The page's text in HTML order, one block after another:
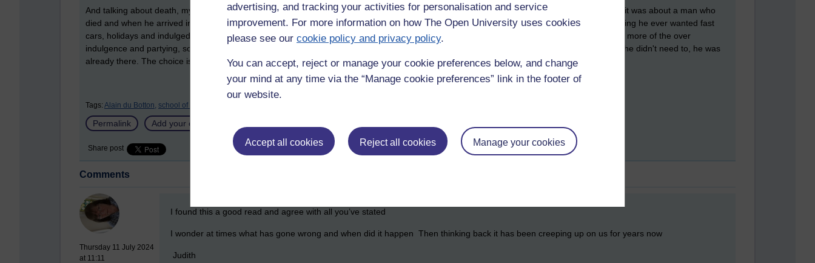
advertising, and tracking your activities for personalisation and service
improvement. For more information on how The Open University uses cookies
please see our cookie policy and privacy policy.
You can accept, reject or manage your cookie preferences below, and change
your mind at any time via the “Manage cookie preferences” link in the footer of
our website.
Accept all cookies Reject all cookies Manage your cookies
And talking about death, my father told me a joke one time (and I apologise in advance because I am useless when it comes to telling jokes) it was about a man who
died and when he arrived in heaven was told he could have anything he wanted. So he asked for all the best food, drink and women, everything he ever wanted fast
cars, holidays and indulged himself to the hilt. Over time he grew tired of it all and wondered what hell would be like as he couldn't take much more of the over
indulgence and partying, so he asked if he could go and visit hell and give it the once over before he made a decision. However, he was told he didn't need to, he was
already there. The choice is ours…
Tags: Alain du Botton, school of life
Permalink Add your comment
Share post
Comments
Thursday 11 July 2024
at 11:11
New comment
I found this a good read and agree with all you’ve stated
I wonder at times what has gone wrong and when did it happen Then thinking back it has been creeping up on us for years now
Judith